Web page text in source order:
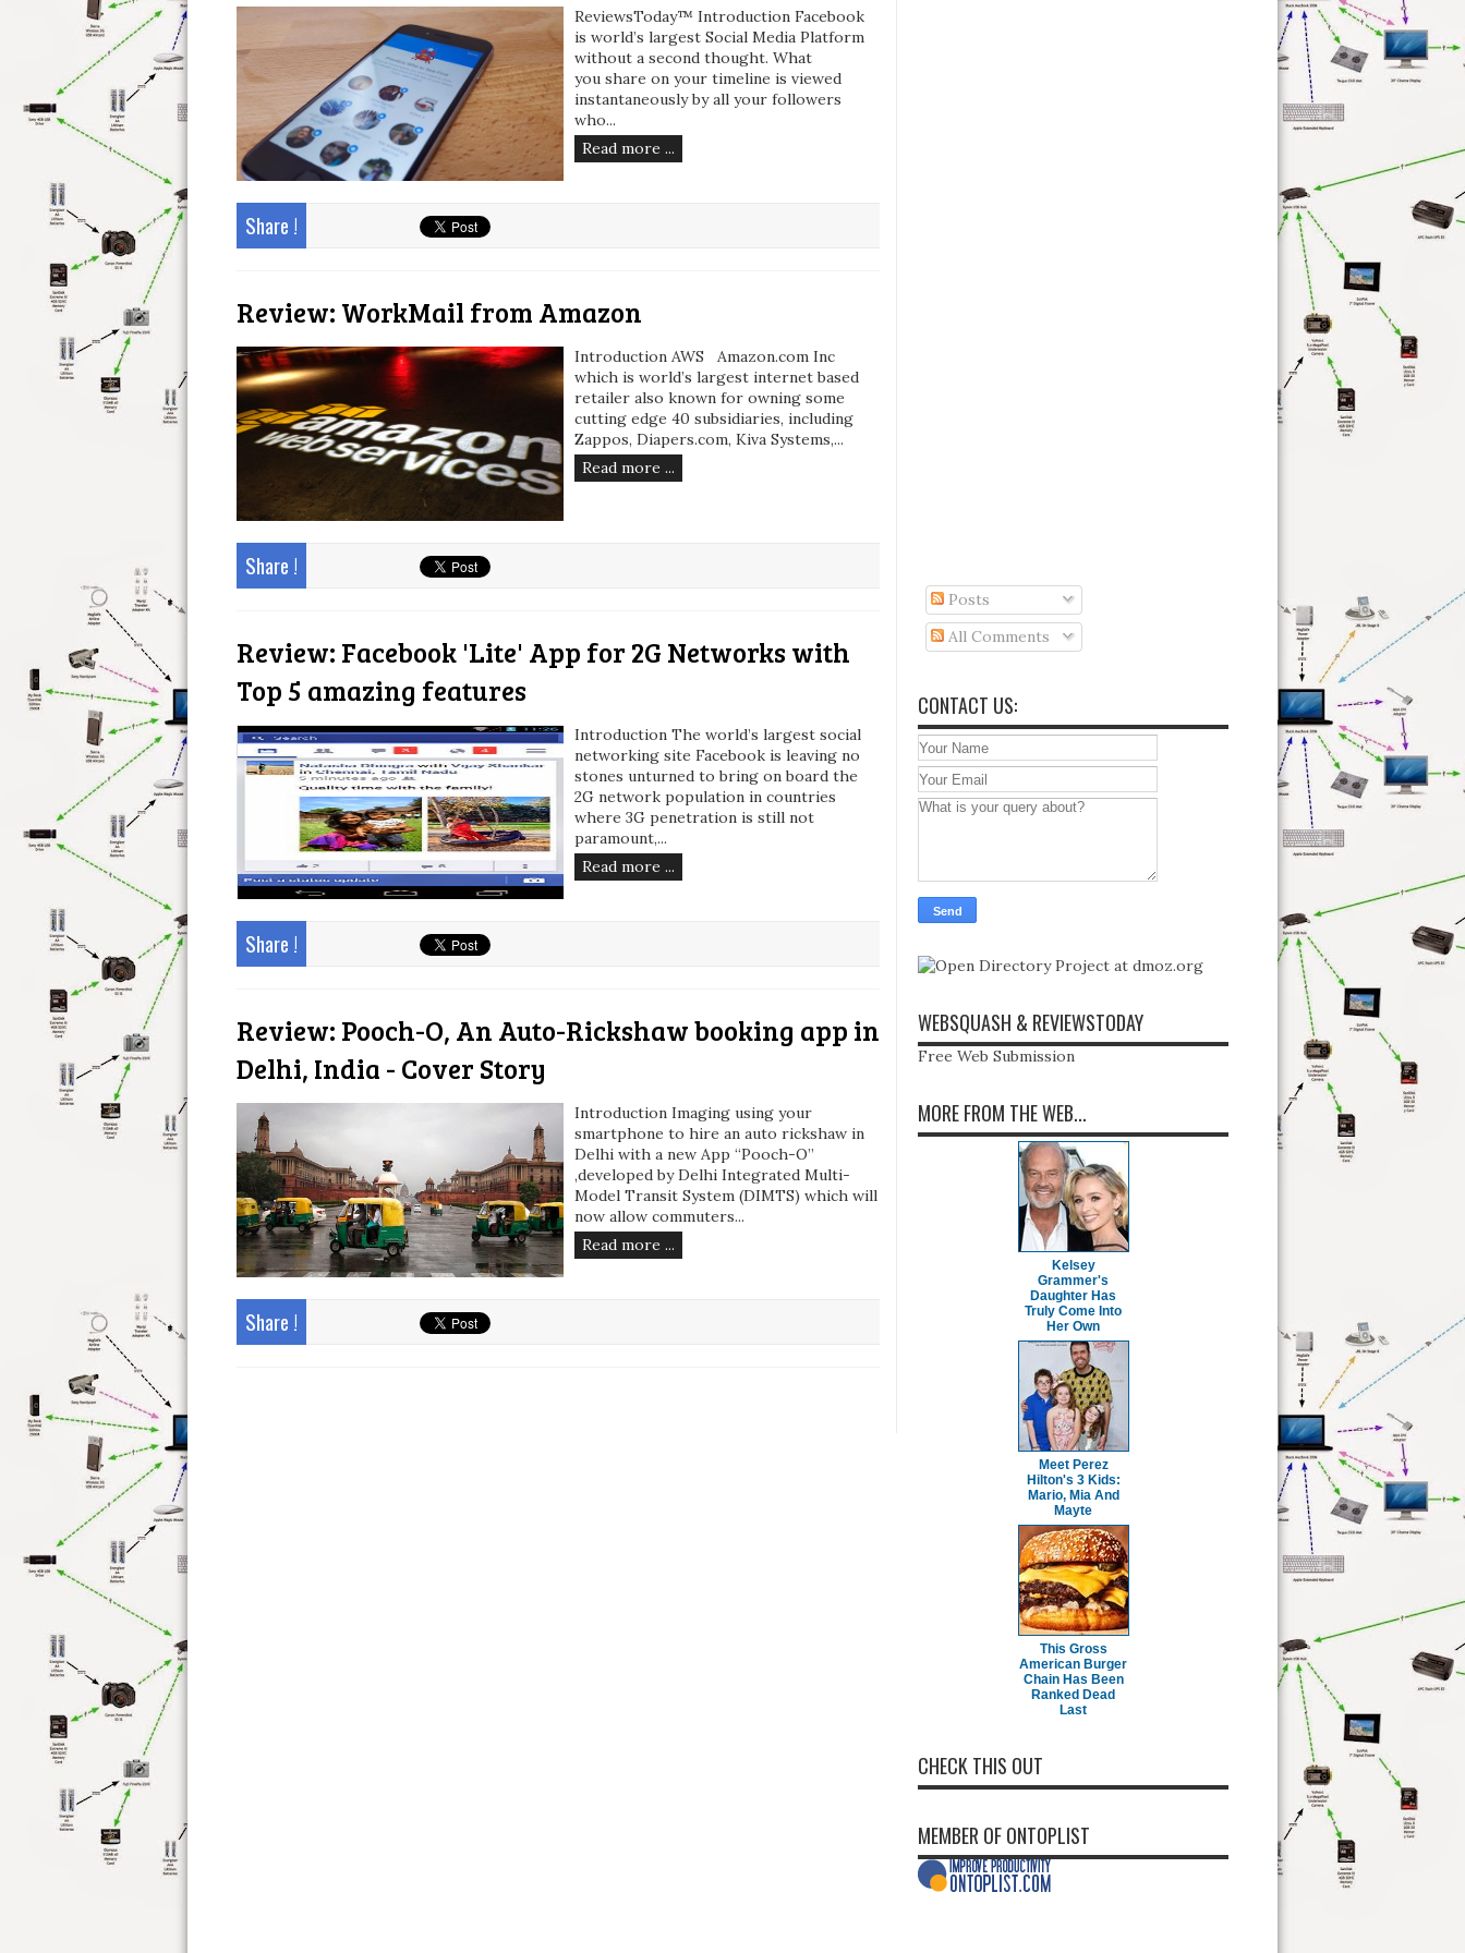
ReviewsToday™ Introduction Facebook
is world’s largest Social Media Platform
without a second thought. What
you share on your timeline is viewed
instantaneously by all your followers
who...
Read more ...
Share !
Review: WorkMail from Amazon
Introduction AWS Amazon.com Inc
which is world’s largest internet based
retailer also known for owning some
cutting edge 40 subsidiaries, including
Zappos, Diapers.com, Kiva Systems,...
Read more ...
Share !
Review: Facebook 'Lite' App for 2G Networks with
Top 5 amazing features
Introduction The world’s largest social
networking site Facebook is leaving no
stones unturned to bring on board the
2G network population in countries
where 3G penetration is still not
paramount,...
Read more ...
Share !
Review: Pooch-O, An Auto-Rickshaw booking app in
Delhi, India - Cover Story
Introduction Imaging using your
smartphone to hire an auto rickshaw in
Delhi with a new App “Pooch-O”
,developed by Delhi Integrated Multi-
Model Transit System (DIMTS) which will
now allow commuters...
Read more ...
Share !
Posts
All Comments
CONTACT US:
WEBSQUASH & REVIEWSTODAY
Free Web Submission
MORE FROM THE WEB...
Kelsey
Grammer's
Daughter Has
Truly Come Into
Her Own
Meet Perez
Hilton's 3 Kids:
Mario, Mia And
Mayte
This Gross
American Burger
Chain Has Been
Ranked Dead
Last
CHECK THIS OUT
MEMBER OF ONTOPLIST